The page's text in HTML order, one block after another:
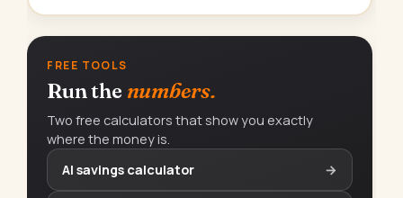
FREE TOOLS
Run the numbers.
Two free calculators that show you exactly
where the money is.
AI savings calculator
→